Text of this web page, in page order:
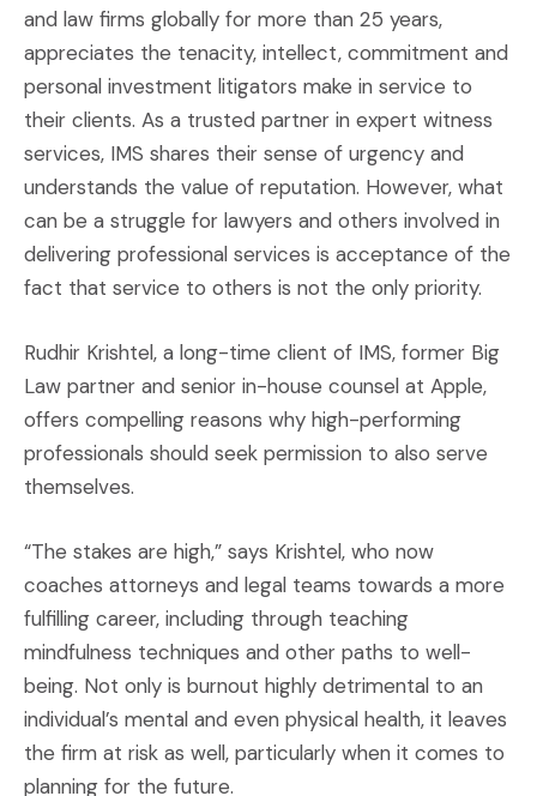
and law firms globally for more than 25 years,
appreciates the tenacity, intellect, commitment and
personal investment litigators make in service to
their clients. As a trusted partner in expert witness
services, IMS shares their sense of urgency and
understands the value of reputation. However, what
can be a struggle for lawyers and others involved in
delivering professional services is acceptance of the
fact that service to others is not the only priority.
Rudhir Krishtel, a long-time client of IMS, former Big
Law partner and senior in-house counsel at Apple,
offers compelling reasons why high-performing
professionals should seek permission to also serve
themselves.
“The stakes are high,” says Krishtel, who now
coaches attorneys and legal teams towards a more
fulfilling career, including through teaching
mindfulness techniques and other paths to well-
being. Not only is burnout highly detrimental to an
individual’s mental and even physical health, it leaves
the firm at risk as well, particularly when it comes to
planning for the future.